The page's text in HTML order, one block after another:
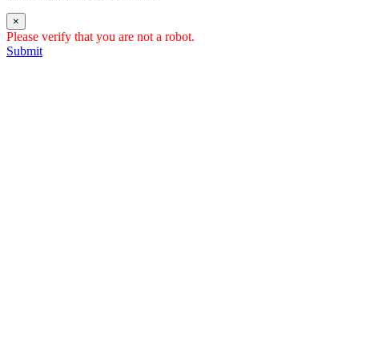
×
Please verify that you are not a robot.
Submit